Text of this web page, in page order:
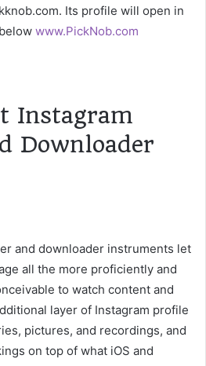
Its profile will open in
www.PickNob.com
Instagram
Downloader
and downloader instruments let
all the more proficiently and
to watch content and
layer of Instagram profile
pictures, and recordings, and
on top of what iOS and